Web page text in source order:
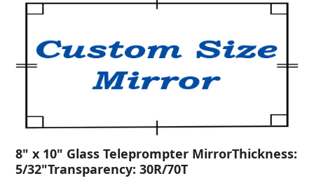
8" x 10" Glass Teleprompter MirrorThickness:
5/32"Transparency: 30R/70T